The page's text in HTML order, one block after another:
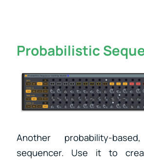
Probabilistic
Another probability-
sequencer. Use it to